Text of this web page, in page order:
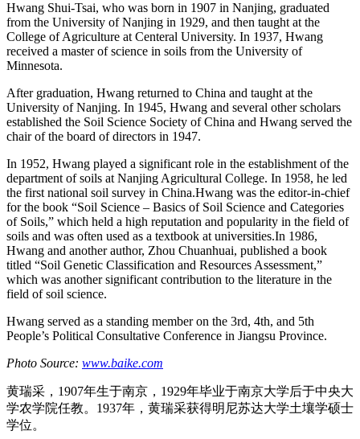
Hwang Shui-Tsai, who was born in 1907 in Nanjing, graduated
from the University of Nanjing in 1929, and then taught at the
College of Agriculture at Centeral University. In 1937, Hwang
received a master of science in soils from the University of
Minnesota.
After graduation, Hwang returned to China and taught at the
University of Nanjing. In 1945, Hwang and several other scholars
established the Soil Science Society of China and Hwang served the
chair of the board of directors in 1947.
In 1952, Hwang played a significant role in the establishment of the
department of soils at Nanjing Agricultural College. In 1958, he led
the first national soil survey in China.Hwang was the editor-in-chief
for the book “Soil Science – Basics of Soil Science and Categories
of Soils,” which held a high reputation and popularity in the field of
soils and was often used as a textbook at universities.In 1986,
Hwang and another author, Zhou Chuanhuai, published a book
titled “Soil Genetic Classification and Resources Assessment,”
which was another significant contribution to the literature in the
field of soil science.
Hwang served as a standing member on the 3rd, 4th, and 5th
People’s Political Consultative Conference in Jiangsu Province.
Photo Source: www.baike.com
黄瑞采，1907年生于南京，1929年毕业于南京大学后于中央大
学农学院任教。1937年，黄瑞采获得明尼苏达大学土壤学硕士
学位。